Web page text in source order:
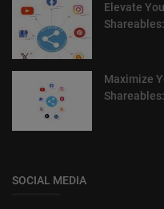
Elevate
Maximize
SOCIAL MEDIA